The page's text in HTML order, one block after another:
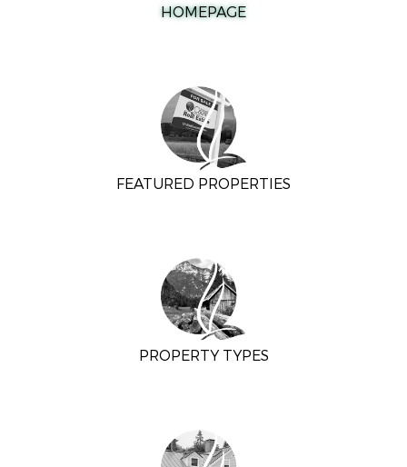
HOMEPAGE
FEATURED PROPERTIES
PROPERTY TYPES